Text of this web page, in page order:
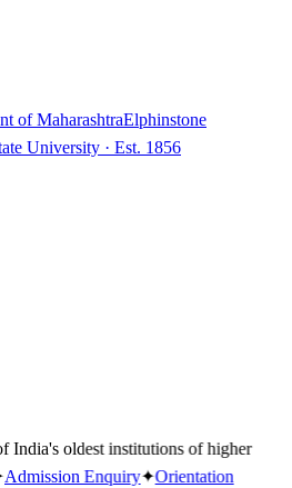
of MaharashtraElphinstone
University · Est. 1856
India's oldest institutions of higher
Admission Enquiry✦Orientation